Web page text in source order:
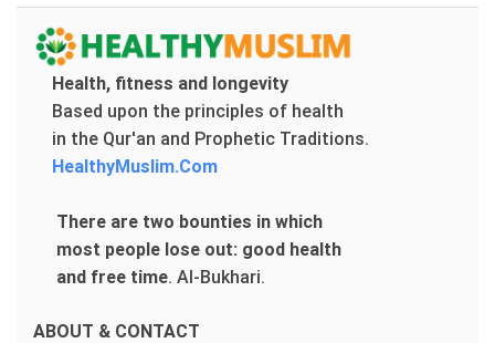
Health, fitness and longevity
Based upon the principles of health
in the Qur'an and Prophetic Traditions.
HealthyMuslim.Com
There are two bounties in which
most people lose out: good health
and free time. Al-Bukhari.
ABOUT & CONTACT